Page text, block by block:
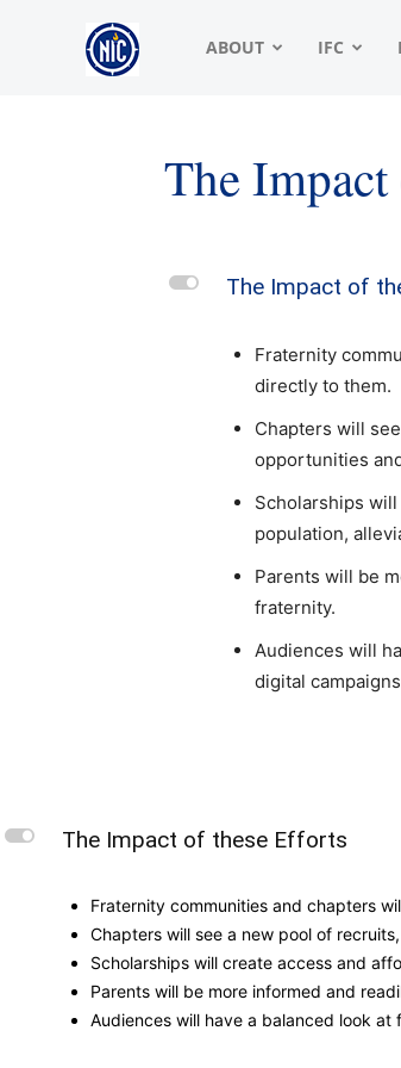
NIC
Interfraternity
ABOUT IFC
The
L The Impact of
Fraternity
directly to them.
Chapters will
opportunities
Scholarships
population,
Parents will be
fraternity.
Audiences will
digital
L The Impact of these Efforts
Fraternity communities and chapters
Chapters will see a new pool of
Scholarships will create access and
Parents will be more informed and
Audiences will have a balanced look